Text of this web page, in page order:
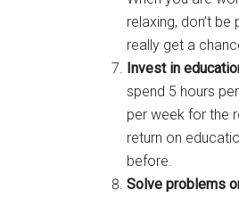
relaxing, don’t
really get a
Invest in
spend 5 hours
per week for the
return on
before.
Solve problems